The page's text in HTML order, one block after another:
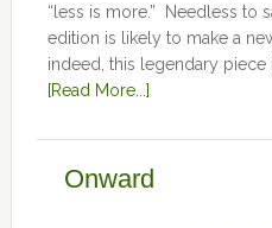
“less is more.” Needless to
edition is likely to make a
indeed, this legendary piece
[Read More...]
Onward